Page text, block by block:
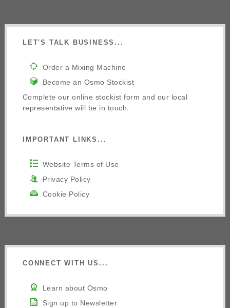
LET'S TALK BUSINESS...
Order a Mixing Machine
Become an Osmo Stockist
Complete our online stockist form and our local
representative will be in touch.
IMPORTANT LINKS...
Website Terms of Use
Privacy Policy
Cookie Policy
CONNECT WITH US...
Learn about Osmo
Sign up to Newsletter